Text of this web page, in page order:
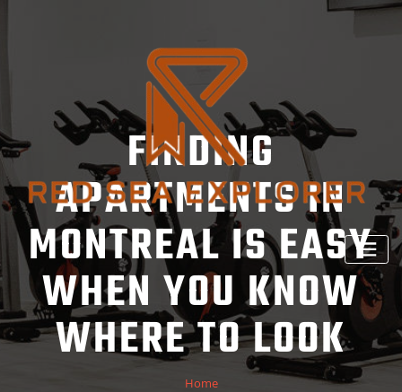
FINDING
APARTMENTS IN
MONTREAL IS EASY
WHEN YOU KNOW
WHERE TO LOOK
Home